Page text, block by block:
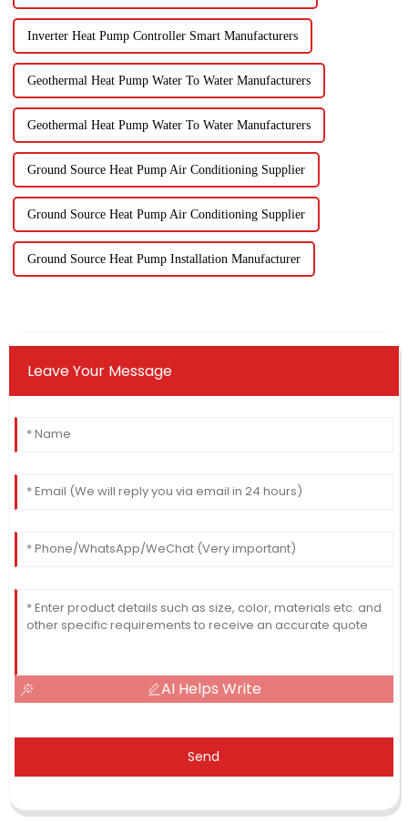
Inverter Heat Pump Controller Smart Manufacturers
Geothermal Heat Pump Water To Water Manufacturers
Geothermal Heat Pump Water To Water Manufacturers
Ground Source Heat Pump Air Conditioning Supplier
Ground Source Heat Pump Air Conditioning Supplier
Ground Source Heat Pump Installation Manufacturer
Leave Your Message
AI Helps Write
Send